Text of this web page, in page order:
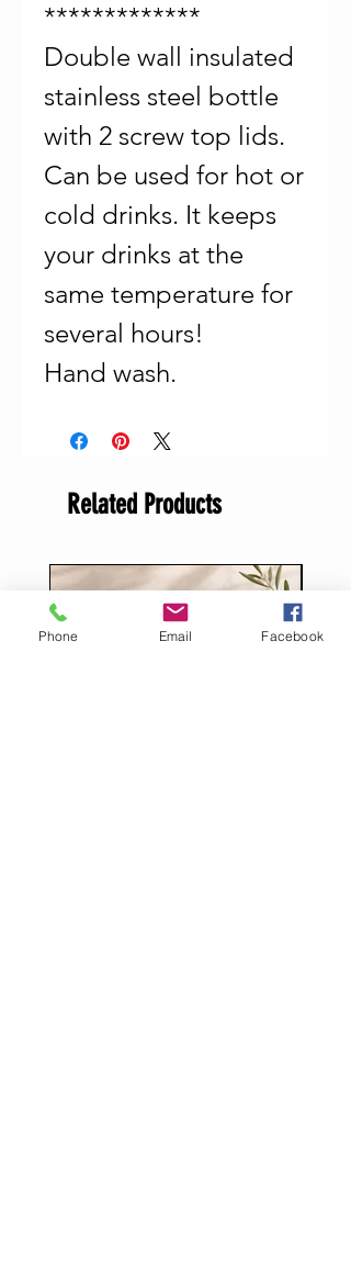
*************
Double wall insulated
stainless steel bottle
with 2 screw top lids.
Can be used for hot or
cold drinks. It keeps
your drinks at the
same temperature for
several hours!
Hand wash.
Related Products
Phone Email Facebook